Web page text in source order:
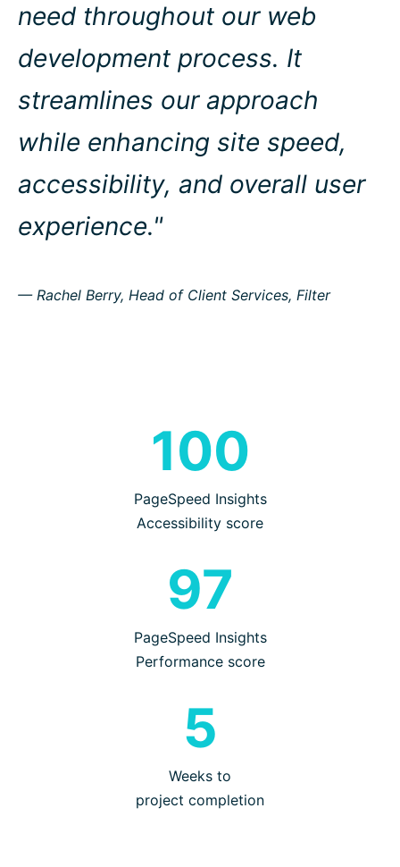
need throughout our web
development process. It
streamlines our approach
while enhancing site speed,
accessibility, and overall user
experience."
— Rachel Berry, Head of Client Services, Filter
100
PageSpeed Insights
Accessibility score
97
PageSpeed Insights
Performance score
5
Weeks to
project completion